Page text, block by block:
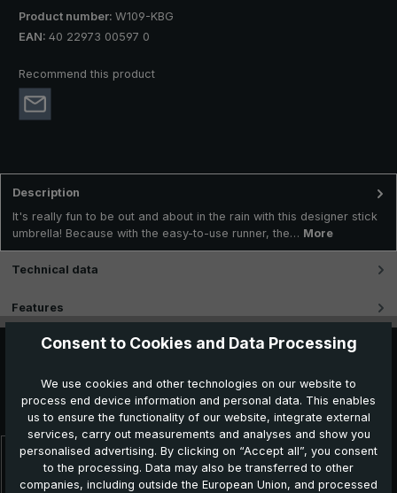
Product number: W109-KBG
EAN: 40 22973 00597 0
Recommend this product
Description
It's really fun to be out and about in the rain with this designer stick
umbrella! Because with the easy-to-use runner, the… More
Technical data
Features
Skip product gallery
Further products which might also be interesting for
you:
Consent to Cookies and Data Processing
We use cookies and other technologies on our website to
process end device information and personal data. This enables
us to ensure the functionality of our website, integrate external
services, carry out measurements and analyses and show you
personalised advertising. By clicking on “Accept all”, you consent
to the processing. Data may also be transferred to other
companies, including outside the European Union, and processed